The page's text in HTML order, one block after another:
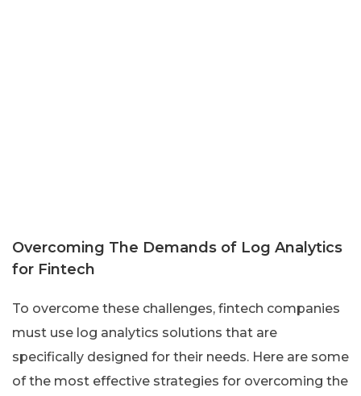
Overcoming The Demands of Log Analytics
for Fintech
To overcome these challenges, fintech companies
must use log analytics solutions that are
specifically designed for their needs. Here are some
of the most effective strategies for overcoming the